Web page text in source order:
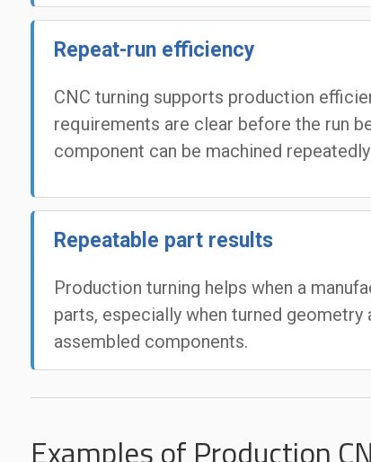
Repeat-run efficiency
CNC turning supports production
requirements are clear before the run
component can be machined
Repeatable part results
Production turning helps when a
parts, especially when turned
assembled components.
Examples of Production